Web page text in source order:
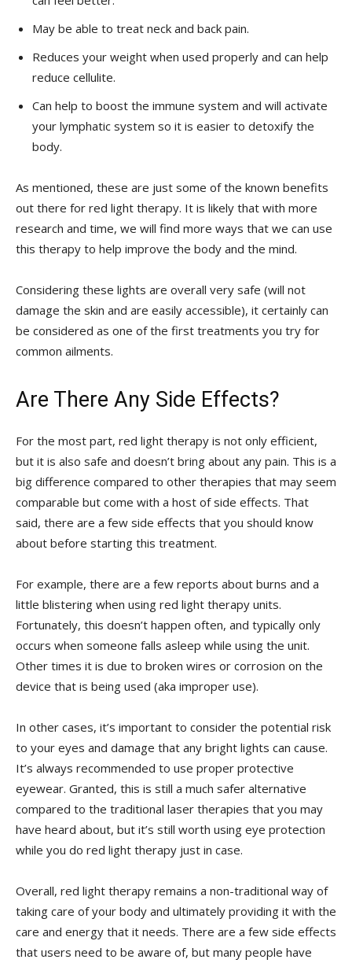
May be able to treat neck and back pain.
Reduces your weight when used properly and can help
reduce cellulite.
Can help to boost the immune system and will activate
your lymphatic system so it is easier to detoxify the
body.
As mentioned, these are just some of the known benefits
out there for red light therapy. It is likely that with more
research and time, we will find more ways that we can use
this therapy to help improve the body and the mind.
Considering these lights are overall very safe (will not
damage the skin and are easily accessible), it certainly can
be considered as one of the first treatments you try for
common ailments.
Are There Any Side Effects?
For the most part, red light therapy is not only efficient,
but it is also safe and doesn’t bring about any pain. This is a
big difference compared to other therapies that may seem
comparable but come with a host of side effects. That
said, there are a few side effects that you should know
about before starting this treatment.
For example, there are a few reports about burns and a
little blistering when using red light therapy units.
Fortunately, this doesn’t happen often, and typically only
occurs when someone falls asleep while using the unit.
Other times it is due to broken wires or corrosion on the
device that is being used (aka improper use).
In other cases, it’s important to consider the potential risk
to your eyes and damage that any bright lights can cause.
It’s always recommended to use proper protective
eyewear. Granted, this is still a much safer alternative
compared to the traditional laser therapies that you may
have heard about, but it’s still worth using eye protection
while you do red light therapy just in case.
Overall, red light therapy remains a non-traditional way of
taking care of your body and ultimately providing it with the
care and energy that it needs. There are a few side effects
that users need to be aware of, but many people have